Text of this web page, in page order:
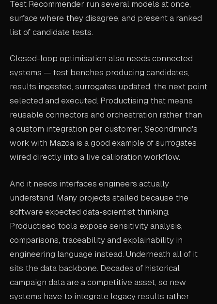
Test Recommender run several models at once,
surface where they disagree, and present a ranked
list of candidate tests.
Closed-loop optimisation also needs connected
systems — test benches producing candidates,
results ingested, surrogates updated, the next point
selected and executed. Productising that means
reusable connectors and orchestration rather than
a custom integration per customer; Secondmind's
work with Mazda is a good example of surrogates
wired directly into a live calibration workflow.
And it needs interfaces engineers actually
understand. Many projects stalled because the
software expected data-scientist thinking.
Productised tools expose sensitivity analysis,
comparisons, traceability and explainability in
engineering language instead. Underneath all of it
sits the data backbone. Decades of historical
campaign data are a competitive asset, so new
systems have to integrate legacy results rather